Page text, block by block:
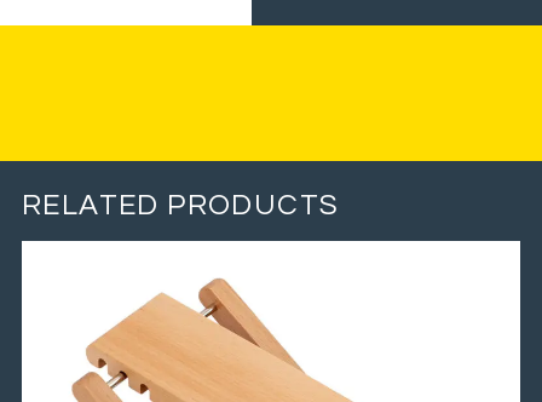
RELATED PRODUCTS